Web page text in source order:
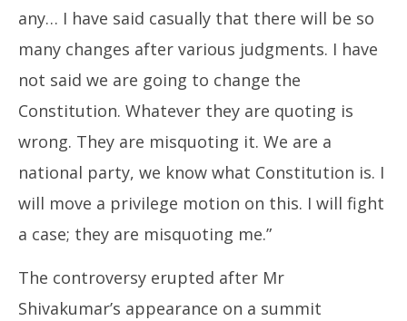
any… I have said casually that there will be so
many changes after various judgments. I have
not said we are going to change the
Constitution. Whatever they are quoting is
wrong. They are misquoting it. We are a
national party, we know what Constitution is. I
will move a privilege motion on this. I will fight
a case; they are misquoting me.”
The controversy erupted after Mr
Shivakumar’s appearance on a summit